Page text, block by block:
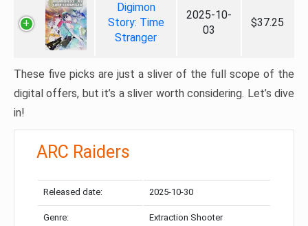
Digimon
Story: Time
Stranger
2025-10-
03
$37.25
These five picks are just a sliver of the full scope of the
digital offers, but it’s a sliver worth considering. Let’s dive
in!
ARC Raiders
Released date: 2025-10-30
Genre: Extraction Shooter